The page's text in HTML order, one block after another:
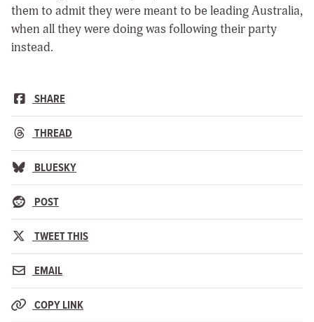
them to admit they were meant to be leading Australia,
when all they were doing was following their party
instead.
SHARE
THREAD
BLUESKY
POST
TWEET THIS
EMAIL
COPY LINK